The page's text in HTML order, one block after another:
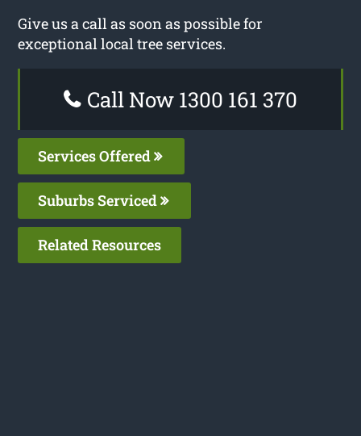
Give us a call as soon as possible for
exceptional local tree services.
Call Now 1300 161 370
Services Offered
Suburbs Serviced
Related Resources